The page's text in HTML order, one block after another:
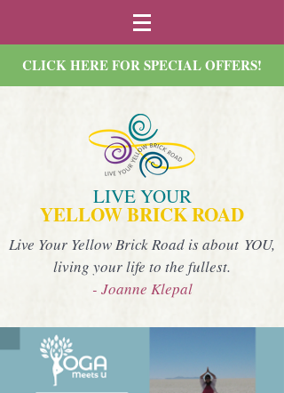
CLICK HERE FOR SPECIAL OFFERS!
LIVE YOUR
YELLOW BRICK ROAD
Live Your Yellow Brick Road is about YOU,
living your life to the fullest.
- Joanne Klepal